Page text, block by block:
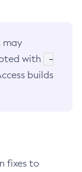
may
with
-
builds
fixes to